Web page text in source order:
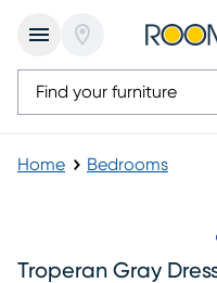
Home Bedrooms
Troperan Gray